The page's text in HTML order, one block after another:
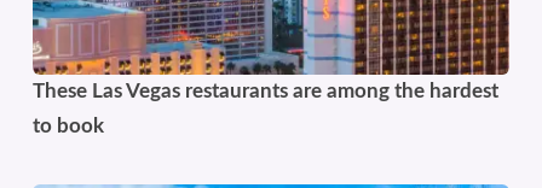
These Las Vegas restaurants are among the hardest
to book